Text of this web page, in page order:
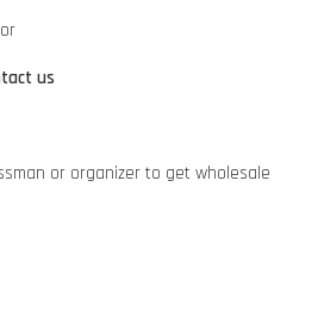
us
or organizer to get wholesale